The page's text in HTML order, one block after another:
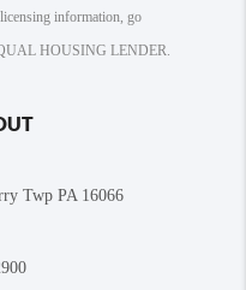
information, go
HOUSING LENDER.
Twp PA 16066